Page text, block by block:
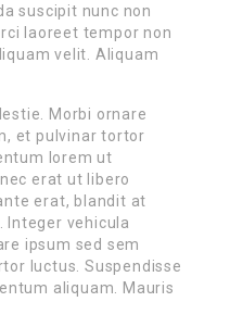
suscipit nunc non
laoreet tempor non
velit. Aliquam
Morbi ornare
et pulvinar tortor
lorem ut
erat ut libero
erat, blandit at
Integer vehicula
ipsum sed sem
luctus. Suspendisse
aliquam. Mauris